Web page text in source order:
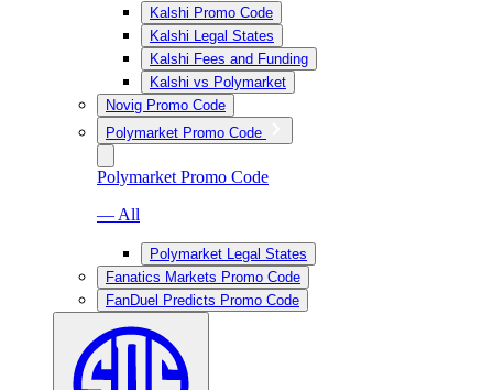
Kalshi Promo Code
Kalshi Legal States
Kalshi Fees and Funding
Kalshi vs Polymarket
Novig Promo Code
Polymarket Promo Code
Polymarket Promo Code
— All
Polymarket Legal States
Fanatics Markets Promo Code
FanDuel Predicts Promo Code